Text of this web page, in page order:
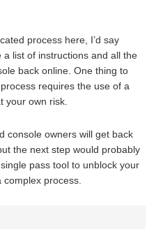
process here, I’d say
a list of instructions and all the
back online. One thing to
requires the use of a
your own risk.
console owners will get back
the next step would probably
pass tool to unblock your
process.